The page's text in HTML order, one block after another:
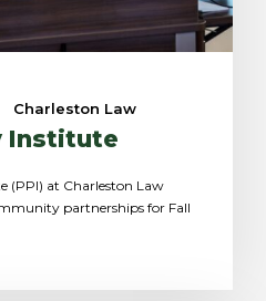
Charleston Law
Institute
(PPI) at Charleston Law
partnerships for Fall